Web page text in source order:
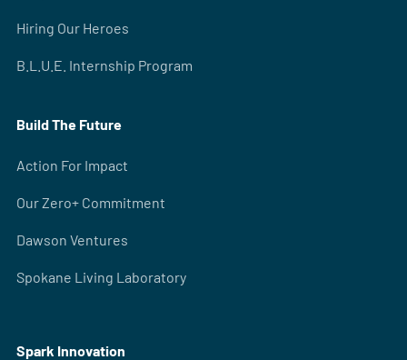
Hiring Our Heroes
B.L.U.E. Internship Program
Build The Future
Action For Impact
Our Zero+ Commitment
Dawson Ventures
Spokane Living Laboratory
Spark Innovation